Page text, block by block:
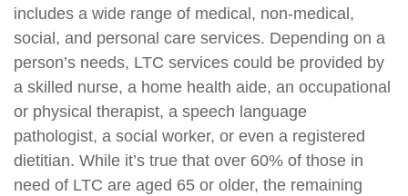
includes a wide range of medical, non-medical,
social, and personal care services. Depending on a
person’s needs, LTC services could be provided by
a skilled nurse, a home health aide, an occupational
or physical therapist, a speech language
pathologist, a social worker, or even a registered
dietitian. While it’s true that over 60% of those in
need of LTC are aged 65 or older, the remaining